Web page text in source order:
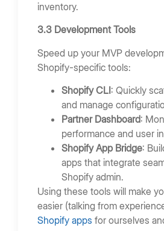
inventory.
3.3 Development Tools
Speed up your MVP
Shopify-specific tools:
Shopify CLI: Quickly
and manage
Partner Dashboard:
performance and user
Shopify App Bridge:
apps that integrate
Shopify admin.
Using these tools will make
easier (talking from
Shopify apps for ourselves